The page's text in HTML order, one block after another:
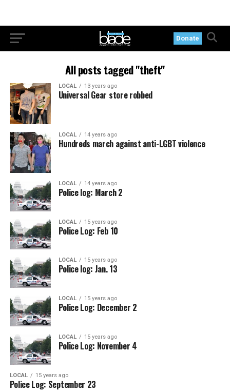
Donate
All posts tagged "theft"
LOCAL 13 years ago
Universal Gear store robbed
LOCAL 14 years ago
Hundreds march against anti-LGBT violence
LOCAL 14 years ago
Police log: March 2
LOCAL 15 years ago
Police Log: Feb 10
LOCAL 15 years ago
Police log: Jan. 13
LOCAL 15 years ago
Police Log: December 2
LOCAL 15 years ago
Police Log: November 4
LOCAL 15 years ago
Police Log: September 23